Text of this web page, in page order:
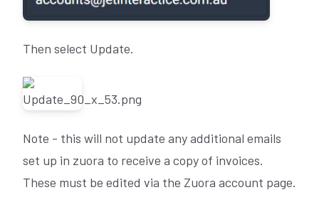
Then select Update.
Note - this will not update any additional emails
set up in zuora to receive a copy of invoices.
These must be edited via the Zuora account page.